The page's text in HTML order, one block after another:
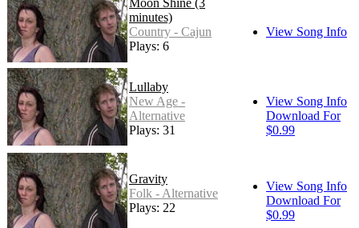
minutes)
Country - Cajun
Plays: 6
View Song Info
Lullaby
New Age -
Alternative
Plays: 31
View Song Info
Download For
$0.99
Gravity
Folk - Alternative
Plays: 22
View Song Info
Download For
$0.99